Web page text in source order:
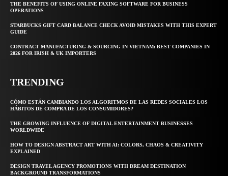
THE BENEFITS OF USING ONLINE FAXING SOFTWARE FOR BUSINESS
OPERATIONS
STARBUCKS GIFT CARD BALANCE CHECK AVOID MISTAKES WITH THIS EXPERT
GUIDE
CONTRACT MANUFACTURING & SOURCING IN VIETNAM: BEST COMPANIES IN
2026 FOR IRISH & UK IMPORTERS
TRENDING
CÓMO ESTÁN CAMBIANDO LOS ALGORITMOS DE LAS REDES SOCIALES LOS
HÁBITOS DE COMPRA DE LOS CONSUMIDORES?
THE GROWING INFLUENCE OF DIGITAL ENTERTAINMENT BUSINESSES
WORLDWIDE
HOW TO DESIGN ABSTRACT ART WITH AI: COLORS, CHAOS & CREATIVITY
EXPLAINED
DESIGN TRAVEL AGENCY PROMOTIONS WITH DREAM DESTINATION
BACKGROUND TRANSFORMATIONS